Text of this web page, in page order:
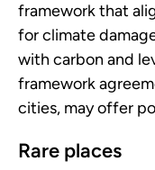
framework that
for climate
with carbon and
framework
cities, may offer
Rare places